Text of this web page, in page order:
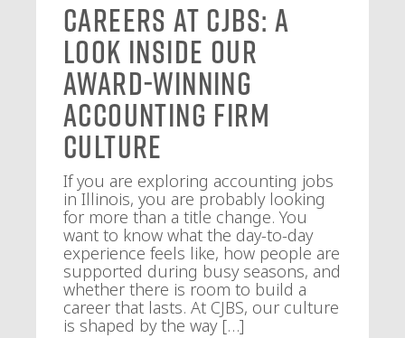
Careers at CJBS: A
Look Inside Our
Award-Winning
Accounting Firm
Culture
If you are exploring accounting jobs
in Illinois, you are probably looking
for more than a title change. You
want to know what the day-to-day
experience feels like, how people are
supported during busy seasons, and
whether there is room to build a
career that lasts. At CJBS, our culture
is shaped by the way […]